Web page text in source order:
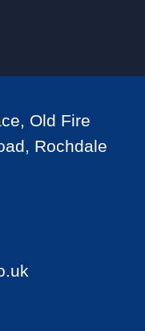
Old Fire
Rochdale